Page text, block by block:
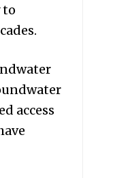
to
access